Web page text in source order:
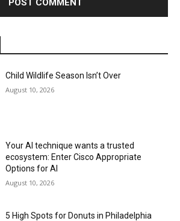
Child Wildlife Season Isn’t Over
August 10, 2026
Your AI technique wants a trusted
ecosystem: Enter Cisco Appropriate
Options for AI
August 10, 2026
5 High Spots for Donuts in Philadelphia